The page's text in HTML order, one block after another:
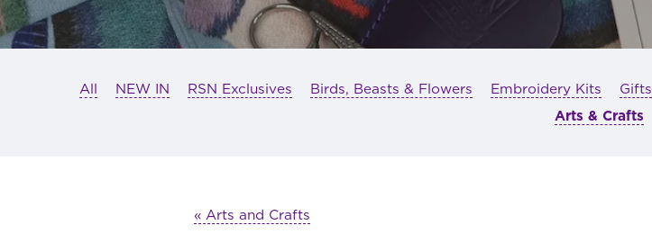
All NEW IN RSN Exclusives Birds, Beasts & Flowers Embroidery Kits Gifts
Arts & Crafts
« Arts and Crafts